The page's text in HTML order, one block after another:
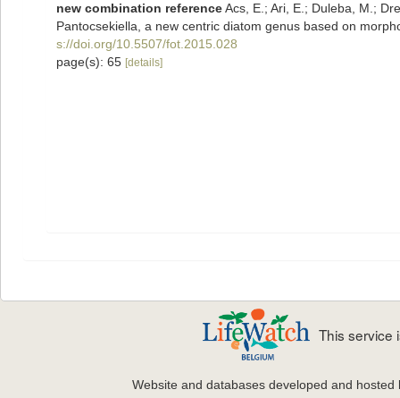
new combination referenceAcs, E.; Ari, E.; Duleba, M.;
Pantocsekiella, a new centric diatom genus based on
s://doi.org/10.5507/fot.2015.028
page(s): 65 [details]
This service
Website and databases developed and hosted